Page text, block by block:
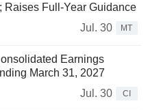
Raises Full-Year Guidance
Jul. 30
MT
Earnings
March 31, 2027
Jul. 30
CI